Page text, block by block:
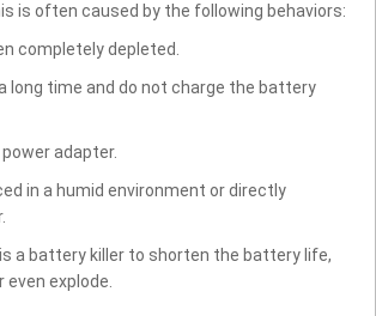
is often caused by the following behaviors:
completely depleted.
long time and do not charge the battery
adapter.
in a humid environment or directly
a battery killer to shorten the battery life,
explode.